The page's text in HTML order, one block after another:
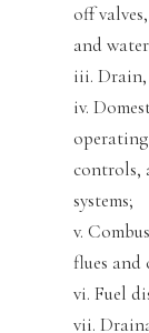
off
and
iii. Drain,
iv.
controls,
systems;
v.
flues and
vi. Fuel
vii.